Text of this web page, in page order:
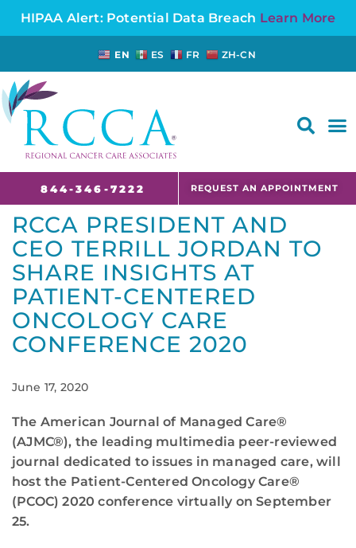
HIPAA Alert: Potential Data Breach Learn More
EN ES FR ZH-CN
844-346-7222 REQUEST AN APPOINTMENT
RCCA PRESIDENT AND
CEO TERRILL JORDAN TO
SHARE INSIGHTS AT
PATIENT-CENTERED
ONCOLOGY CARE
CONFERENCE 2020
June 17, 2020
The American Journal of Managed Care®
(AJMC®), the leading multimedia peer-reviewed
journal dedicated to issues in managed care, will
host the Patient-Centered Oncology Care®
(PCOC) 2020 conference virtually on September
25.